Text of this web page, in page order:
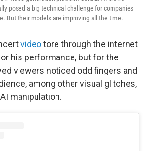
posed a big technical challenge for companies
But their models are improving all the time.
videotore through the internet
his performance, but for the
viewers noticed odd fingers and
among other visual glitches,
manipulation.